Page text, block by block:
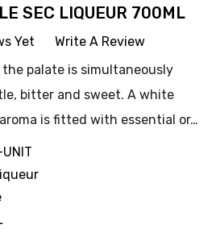
SEC LIQUEUR 700ML
Yet
Write A Review
palate is simultaneously
bitter and sweet. A white
is fitted with essential or…